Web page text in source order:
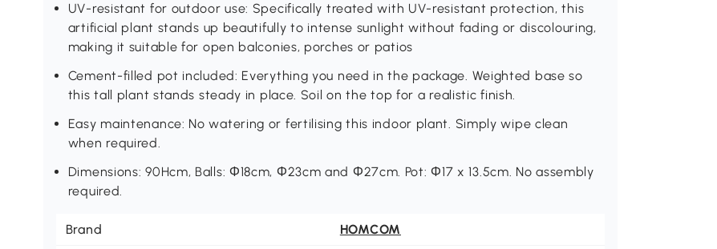
UV-resistant for outdoor use: Specifically treated with UV-resistant protection, this
artificial plant stands up beautifully to intense sunlight without fading or discolouring,
making it suitable for open balconies, porches or patios
Cement-filled pot included: Everything you need in the package. Weighted base so
this tall plant stands steady in place. Soil on the top for a realistic finish.
Easy maintenance: No watering or fertilising this indoor plant. Simply wipe clean
when required.
Dimensions: 90Hcm, Balls: Φ18cm, Φ23cm and Φ27cm. Pot: Φ17 x 13.5cm. No assembly
required.
Brand HOMCOM